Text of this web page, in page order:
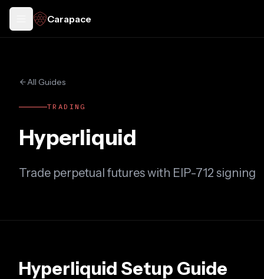
Toggle docs menu
Carapace
All Guides
TRADING
Hyperliquid
Trade perpetual futures with EIP-712 signing
Hyperliquid Setup Guide